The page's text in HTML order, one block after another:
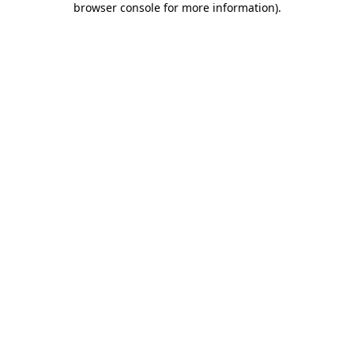
browser console for more information).